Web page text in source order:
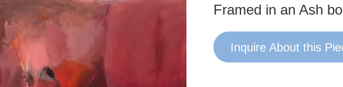
Framed in an Ash
Inquire About this